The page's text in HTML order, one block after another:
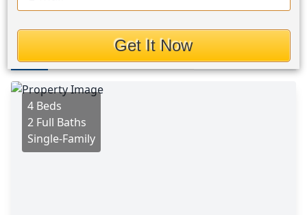
$198,000
Photos
4 Beds
2 Full Baths
Single-Family
Get It Now